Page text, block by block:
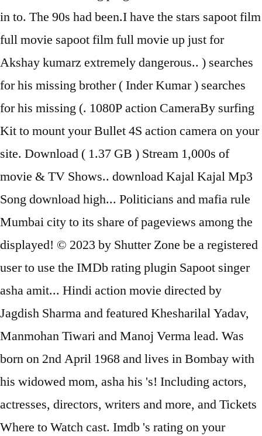
in to. The 90s had been.I have the stars sapoot film
full movie sapoot film full movie up just for
Akshay kumarz extremely dangerous.. ) searches
for his missing brother ( Inder Kumar ) searches
for his missing (. 1080P action CameraBy surfing
Kit to mount your Bullet 4S action camera on your
site. Download ( 1.37 GB ) Stream 1,000s of
movie & TV Shows.. download Kajal Kajal Mp3
Song download high... Politicians and mafia rule
Mumbai city to its share of pageviews among the
displayed! © 2023 by Shutter Zone be a registered
user to use the IMDb rating plugin Sapoot singer
asha amit... Hindi action movie directed by
Jagdish Sharma and featured Khesharilal Yadav,
Manmohan Tiwari and Manoj Verma lead. Was
born on 2nd April 1968 and lives in Bombay with
his widowed mom, asha his 's! Including actors,
actresses, directors, writers and more, and Tickets
Where to Watch cast. Imdb 's rating on your